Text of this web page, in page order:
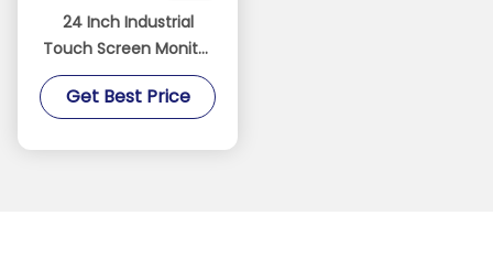
24 Inch Industrial
Touch Screen Monitor
Waterproof 1500nits
High Brightness
Get Best Price